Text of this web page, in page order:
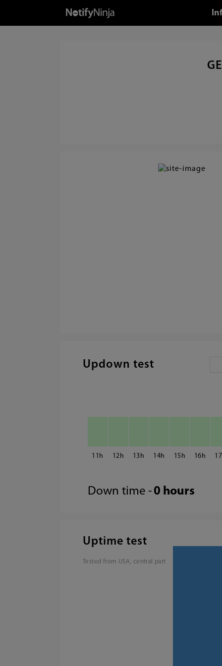
Updown test
11 12 13 14 15 16 17
Down time - 0 hours
Uptime test
Tested from USA, central part